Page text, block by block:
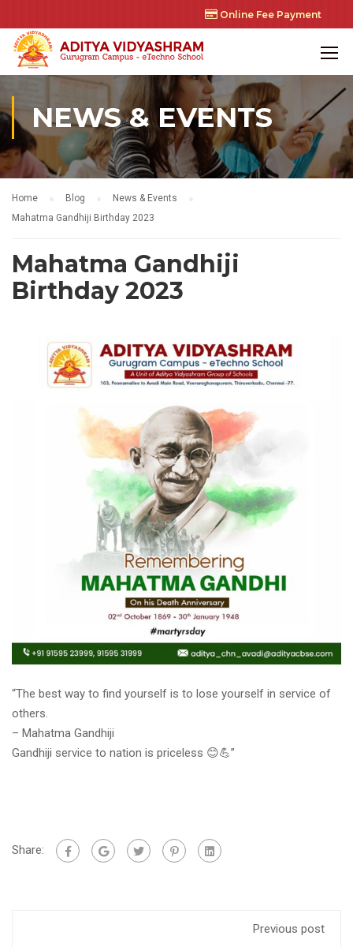
Online Fee Payment
NEWS & EVENTS
Home Blog
News & Events
Mahatma Gandhiji Birthday 2023
Mahatma Gandhiji
Birthday 2023
“The best way to find yourself is to lose yourself in service of
others.
– Mahatma Gandhiji
Gandhiji service to nation is priceless 😊💪”
Share:
Previous post